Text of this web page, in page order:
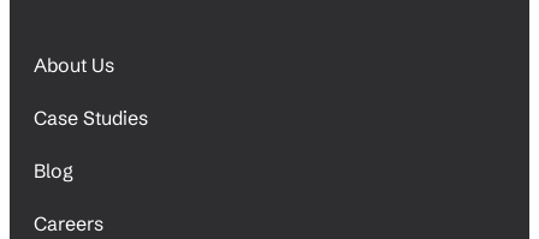
About Us
Case Studies
Blog
Careers